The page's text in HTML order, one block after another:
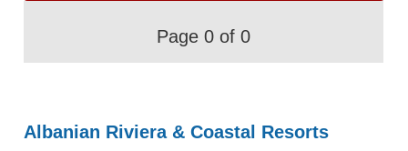
Page 0 of 0
Albanian Riviera & Coastal Resorts